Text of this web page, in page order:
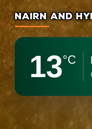
NAIRN AND
13°C